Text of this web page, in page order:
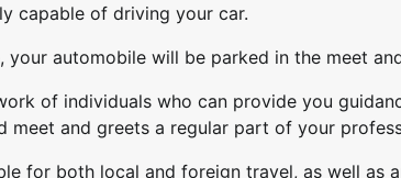
capable of driving your car.
your automobile will be parked in the meet
of individuals who can provide you
meet and greets a regular part of your
for both local and foreign travel, as well as